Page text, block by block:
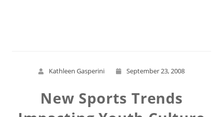
Kathleen Gasperini September 23, 2008
New Sports Trends